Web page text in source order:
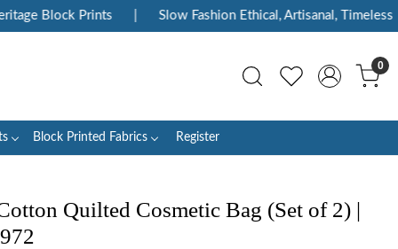
Block Prints Slow Fashion Ethical, Artisanal, Timeless
0
Block Printed Fabrics Register
Quilted Cosmetic Bag (Set of 2) |